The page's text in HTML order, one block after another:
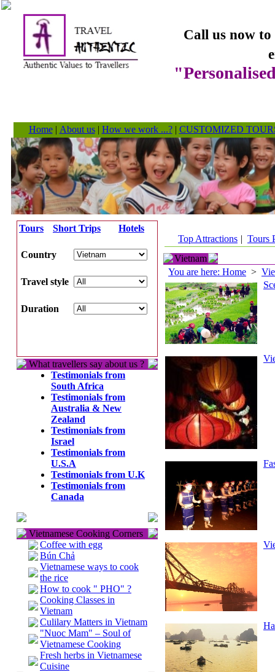
Call us now
Home| About us| How we work ...?| CUSTOMIZED
Tours Short Trips Hotels
Country
Travel style
Duration
What travellers say about us ?
Testimonials from
South Africa
Testimonials from
Australia & New
Zealand
Testimonials from
Israel
Testimonials from
U.S.A
Testimonials from U.K
Testimonials from
Canada
Vietnamese Cooking Corners
Coffee with egg
Bún Chả
Vietnamese ways to cook
the rice
How to cook " PHO" ?
Cooking Classes in
Vietnam
Culilary Matters in Vietnam
"Nuoc Mam" – Soul of
Vietnamese Cooking
Fresh herbs in Vietnamese
Cuisine
Top Attractions | Tours
Vietnam
You are here: Home >